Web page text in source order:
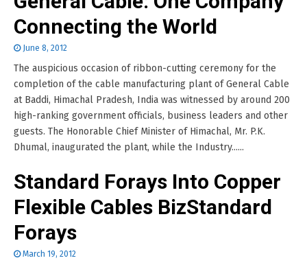
Connecting the World
June 8, 2012
The auspicious occasion of ribbon-cutting ceremony for the
completion of the cable manufacturing plant of General Cable
at Baddi, Himachal Pradesh, India was witnessed by around 200
high-ranking government officials, business leaders and other
guests. The Honorable Chief Minister of Himachal, Mr. P.K.
Dhumal, inaugurated the plant, while the Industry......
Standard Forays Into Copper
Flexible Cables BizStandard
Forays
March 19, 2012